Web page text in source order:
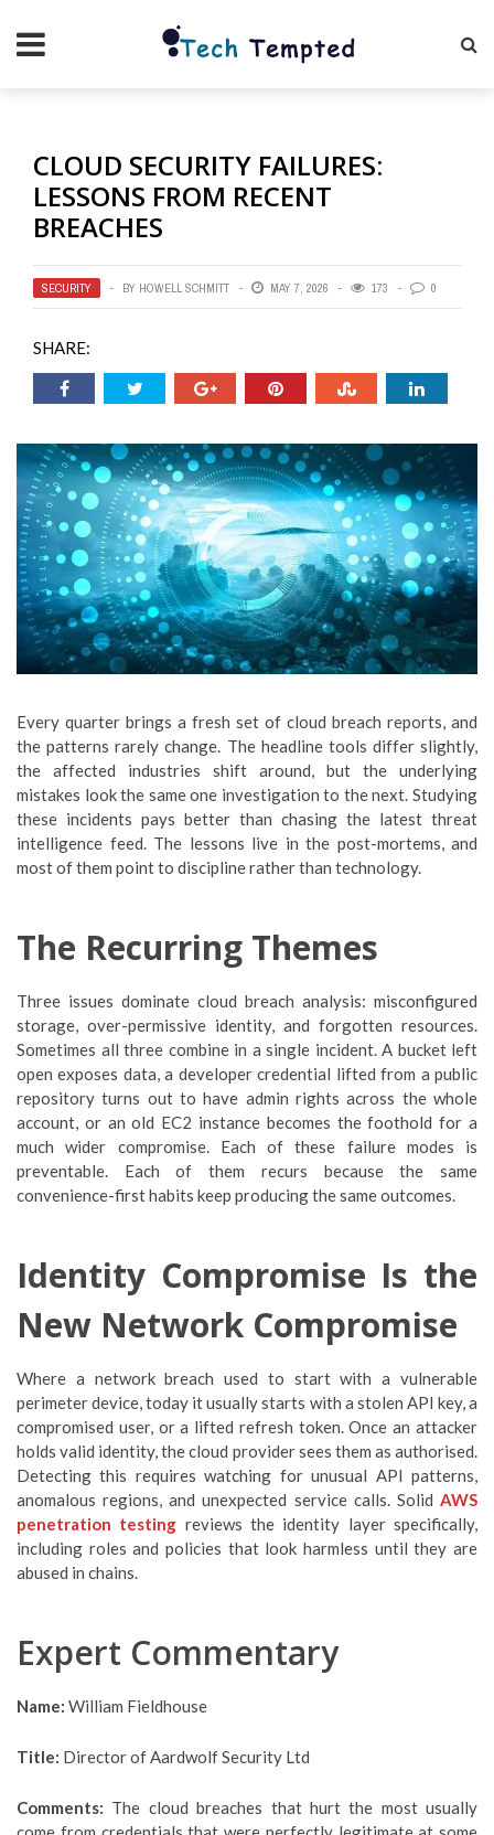
CLOUD SECURITY FAILURES:
LESSONS FROM RECENT
BREACHES
SECURITY BY HOWELL SCHMITT MAY 7, 2026 173 0
SHARE:
Every quarter brings a fresh set of cloud breach reports, and
the patterns rarely change. The headline tools differ slightly,
the affected industries shift around, but the underlying
mistakes look the same one investigation to the next. Studying
these incidents pays better than chasing the latest threat
intelligence feed. The lessons live in the post-mortems, and
most of them point to discipline rather than technology.
The Recurring Themes
Three issues dominate cloud breach analysis: misconfigured
storage, over-permissive identity, and forgotten resources.
Sometimes all three combine in a single incident. A bucket left
open exposes data, a developer credential lifted from a public
repository turns out to have admin rights across the whole
account, or an old EC2 instance becomes the foothold for a
much wider compromise. Each of these failure modes is
preventable. Each of them recurs because the same
convenience-first habits keep producing the same outcomes.
Identity Compromise Is the
New Network Compromise
Where a network breach used to start with a vulnerable
perimeter device, today it usually starts with a stolen API key, a
compromised user, or a lifted refresh token. Once an attacker
holds valid identity, the cloud provider sees them as authorised.
Detecting this requires watching for unusual API patterns,
anomalous regions, and unexpected service calls. Solid AWS
penetration testing reviews the identity layer specifically,
including roles and policies that look harmless until they are
abused in chains.
Expert Commentary
Name: William Fieldhouse
Title: Director of Aardwolf Security Ltd
Comments: The cloud breaches that hurt the most usually